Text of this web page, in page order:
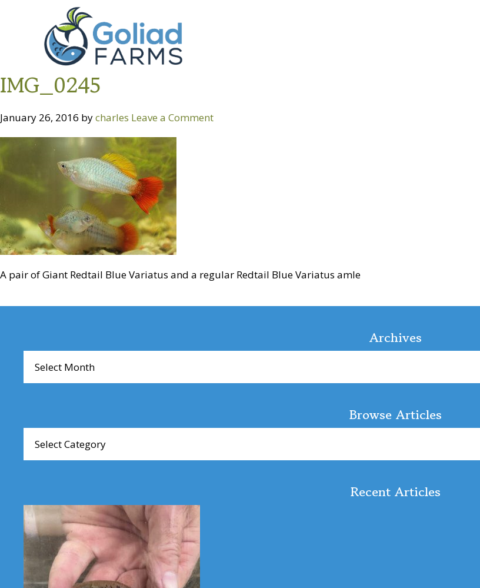
navigation
Goliad
Farms
IMG_0245
January 26, 2016 bycharles Leave a Comment
A pair of Giant Redtail Blue Variatus and a regular Redtail Blue Variatus amle
Archives
Browse Articles
Articles
Recent Articles